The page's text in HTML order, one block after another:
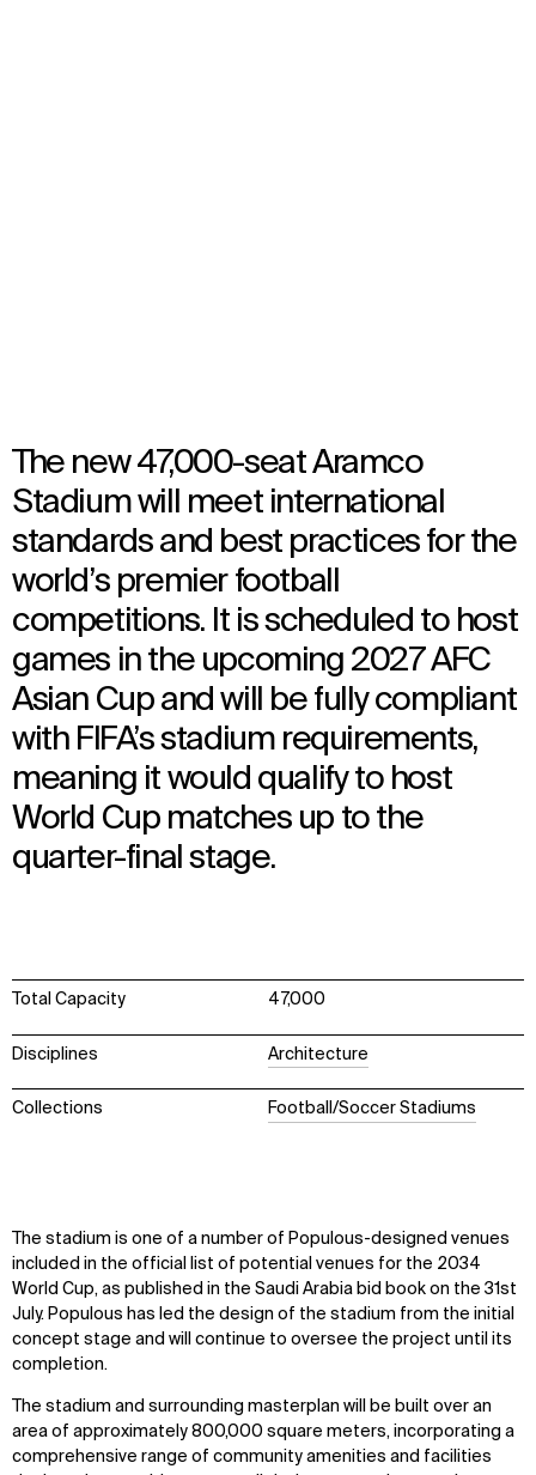
The new 47,000-seat Aramco
Stadium will meet international
standards and best practices for the
world’s premier football
competitions. It is scheduled to host
games in the upcoming 2027 AFC
Asian Cup and will be fully compliant
with FIFA’s stadium requirements,
meaning it would qualify to host
World Cup matches up to the
quarter-final stage.
Total Capacity 47,000
Disciplines Architecture
Collections Football/Soccer Stadiums
The stadium is one of a number of Populous-designed venues
included in the official list of potential venues for the 2034
World Cup, as published in the Saudi Arabia bid book on the 31st
July. Populous has led the design of the stadium from the initial
concept stage and will continue to oversee the project until its
completion.
The stadium and surrounding masterplan will be built over an
area of approximately 800,000 square meters, incorporating a
comprehensive range of community amenities and facilities